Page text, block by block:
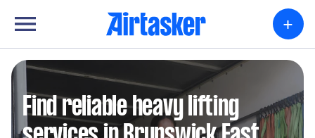
+
Find reliable heavy lifting